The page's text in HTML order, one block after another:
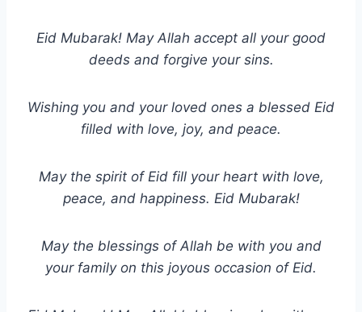
Eid Mubarak! May Allah accept all your good
deeds and forgive your sins.
Wishing you and your loved ones a blessed Eid
filled with love, joy, and peace.
May the spirit of Eid fill your heart with love,
peace, and happiness. Eid Mubarak!
May the blessings of Allah be with you and
your family on this joyous occasion of Eid.